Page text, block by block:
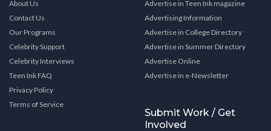
About Us
Contact Us
Our Programs
Celebrity Support
Celebrity Interviews
Teen Ink FAQ
Privacy Policy
Terms of Service
Advertise in Teen Ink magazine
Advertising Information
Advertise in College Directory
Advertise in Summer Directory
Advertise Online
Advertise in e-Newsletter
Submit Work / Get
Involved